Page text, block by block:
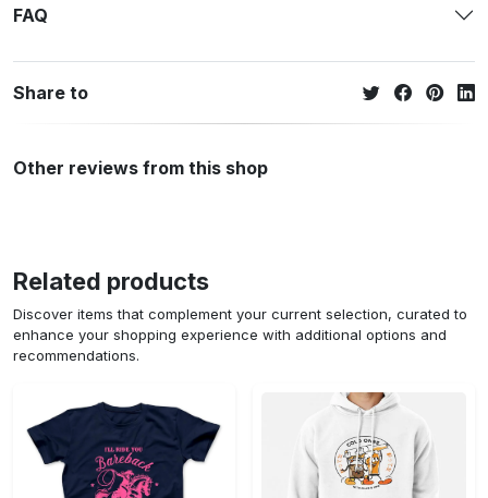
FAQ
Share to
Other reviews from this shop
Related products
Discover items that complement your current selection, curated to
enhance your shopping experience with additional options and
recommendations.